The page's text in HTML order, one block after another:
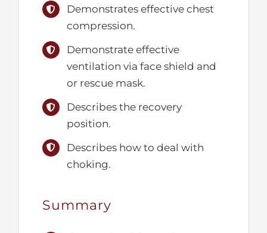
Demonstrates effective chest
compression.
Demonstrate effective
ventilation via face shield and
or rescue mask.
Describes the recovery
position.
Describes how to deal with
choking.
Summary